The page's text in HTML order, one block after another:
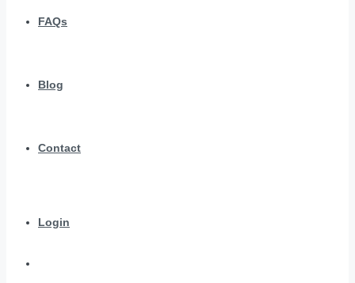
FAQs
Blog
Contact
Login